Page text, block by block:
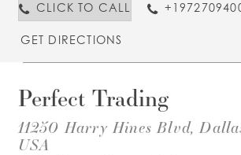
CLICK TO CALL
GET DIRECTIONS
Perfect Trading
11250 Harry Hines Blvd,
USA